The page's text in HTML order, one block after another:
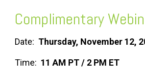
Complimentary
Date: Thursday, November 12,
Time: 11 AM PT / 2 PM ET